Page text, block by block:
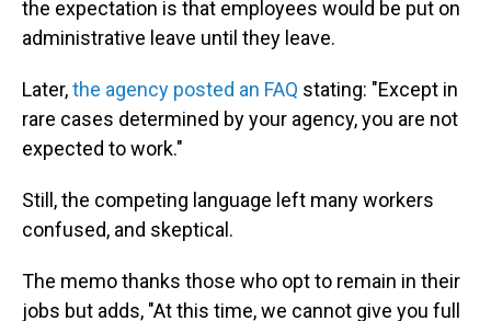
the expectation is that employees would be put on
administrative leave until they leave.
Later,the agency posted an FAQ stating: "Except in
rare cases determined by your agency, you are not
expected to work."
Still, the competing language left many workers
confused, and skeptical.
The memo thanks those who opt to remain in their
jobs but adds, "At this time, we cannot give you full